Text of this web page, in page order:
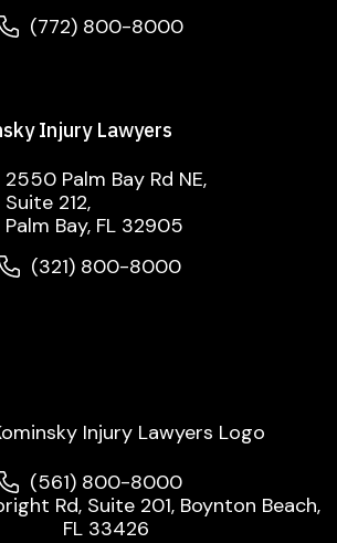
(772) 800-8000
Injury Lawyers
2550 Palm Bay Rd NE,
Suite 212,
Palm Bay, FL 32905
(321) 800-8000
(561) 800-8000
Rd, Suite 201, Boynton Beach,
FL 33426